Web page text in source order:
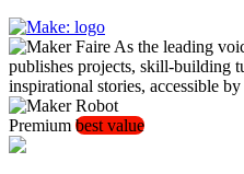
As the leading
publishes projects, skill-building
inspirational stories, accessible
Premium best value